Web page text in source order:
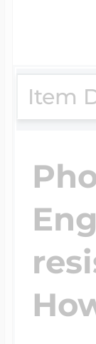
Item